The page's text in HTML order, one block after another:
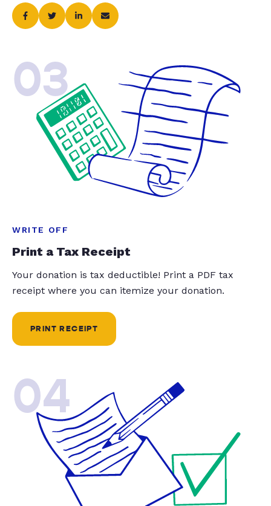
03
WRITE OFF
Print a Tax Receipt
Your donation is tax deductible! Print a PDF tax
receipt where you can itemize your donation.
PRINT RECEIPT
04